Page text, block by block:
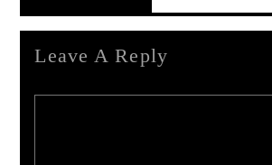
Leave A Reply